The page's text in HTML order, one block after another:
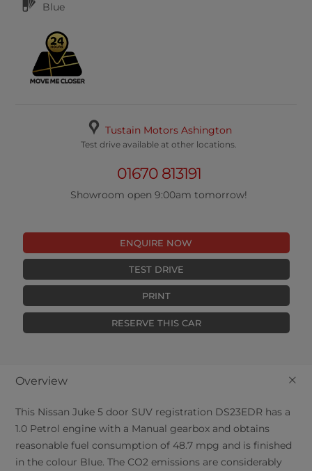
Blue
Tustain Motors Ashington
Test drive available at other locations.
01670 813191
Showroom open 9:00am tomorrow!
ENQUIRE NOW
TEST DRIVE
PRINT
RESERVE THIS CAR
+
Overview
This Nissan Juke 5 door SUV registration DS23EDR has a
1.0 Petrol engine with a Manual gearbox and obtains
reasonable fuel consumption of 48.7 mpg and is finished
in the colour Blue. The CO2 emissions are considerably